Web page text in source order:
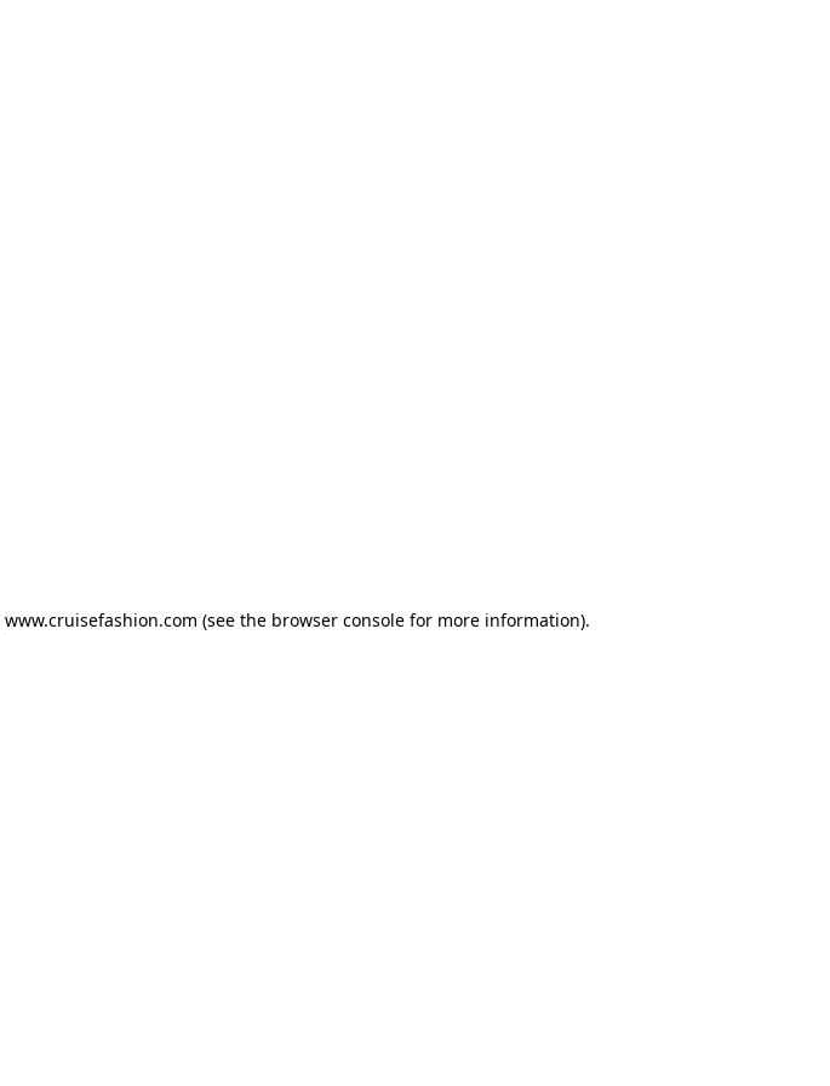
www.cruisefashion.com (see the browser consolefor more information).